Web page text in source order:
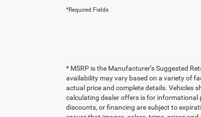
*Required Fields
* MSRP is the Manufacturer’s Suggested
availability may vary based on a variety of
actual price and complete details. Vehicles
calculating dealer offers is for informational
discounts, or financing are subject to